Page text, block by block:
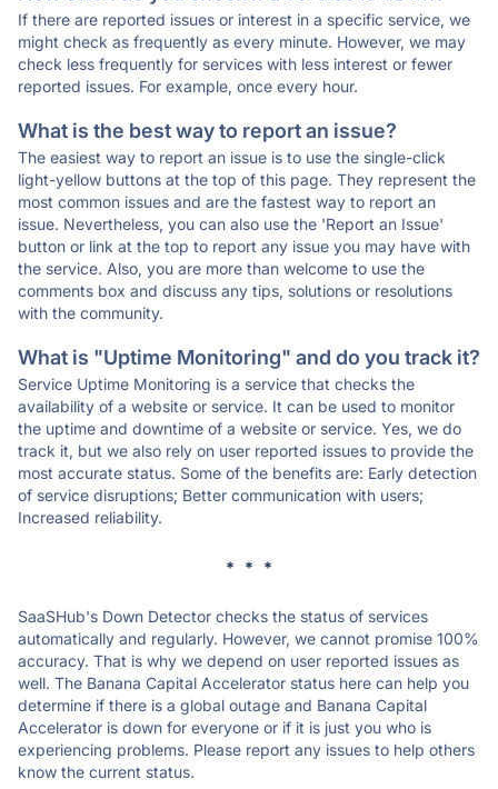
If there are reported issues or interest in a specific service, we
might check as frequently as every minute. However, we may
check less frequently for services with less interest or fewer
reported issues. For example, once every hour.
What is the best way to report an issue?
The easiest way to report an issue is to use the single-click
light-yellow buttons at the top of this page. They represent the
most common issues and are the fastest way to report an
issue. Nevertheless, you can also use the 'Report an Issue'
button or link at the top to report any issue you may have with
the service. Also, you are more than welcome to use the
comments box and discuss any tips, solutions or resolutions
with the community.
What is "Uptime Monitoring" and do you track it?
Service Uptime Monitoring is a service that checks the
availability of a website or service. It can be used to monitor
the uptime and downtime of a website or service. Yes, we do
track it, but we also rely on user reported issues to provide the
most accurate status. Some of the benefits are: Early detection
of service disruptions; Better communication with users;
Increased reliability.
* * *
SaaSHub's Down Detector checks the status of services
automatically and regularly. However, we cannot promise 100%
accuracy. That is why we depend on user reported issues as
well. The Banana Capital Accelerator status here can help you
determine if there is a global outage and Banana Capital
Accelerator is down for everyone or if it is just you who is
experiencing problems. Please report any issues to help others
know the current status.